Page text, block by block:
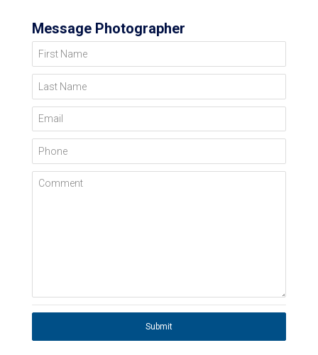
Message Photographer
First Name
Last Name
Email
Phone
Comment
Submit